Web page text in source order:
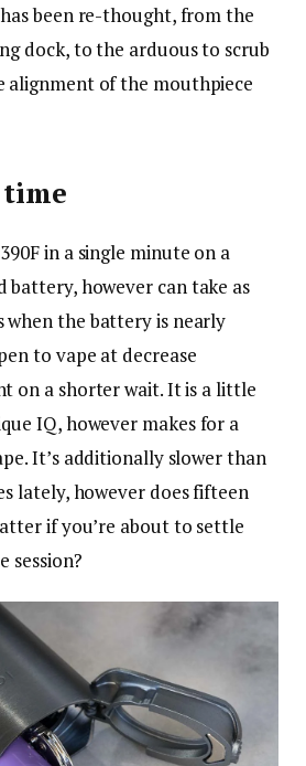
been re-thought, from the
dock, to the arduous to scrub
alignment of the mouthpiece
in a single minute on a
battery, however can take as
when the battery is nearly
to vape at decrease
on a shorter wait. It is a little
IQ, however makes for a
It’s additionally slower than
lately, however does fifteen
if you’re about to settle
session?